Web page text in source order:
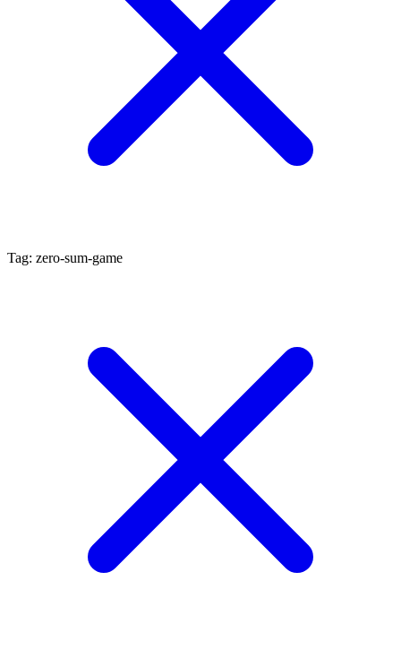
Tag: zero-sum-game